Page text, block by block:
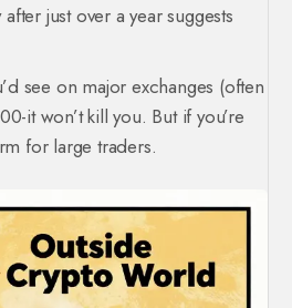
just over a year suggests
see on major exchanges (often
it won’t kill you. But if you’re
for large traders.